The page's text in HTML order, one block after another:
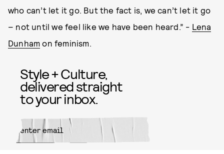
who can’t let it go. But the fact is, we can’t let it go
– not until we feel like we have been heard.” - Lena
Dunham on feminism.
Style + Culture,
delivered straight
to your inbox.